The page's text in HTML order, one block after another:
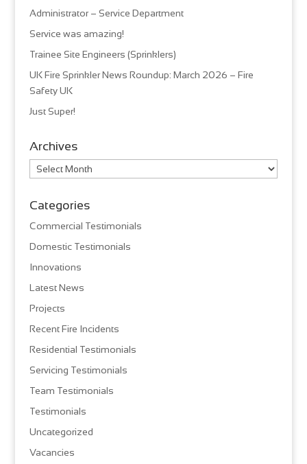
Administrator – Service Department
Service was amazing!
Trainee Site Engineers (Sprinklers)
UK Fire Sprinkler News Roundup: March 2026 – Fire
Safety UK
Just Super!
Archives
Archives
Categories
Commercial Testimonials
Domestic Testimonials
Innovations
Latest News
Projects
Recent Fire Incidents
Residential Testimonials
Servicing Testimonials
Team Testimonials
Testimonials
Uncategorized
Vacancies